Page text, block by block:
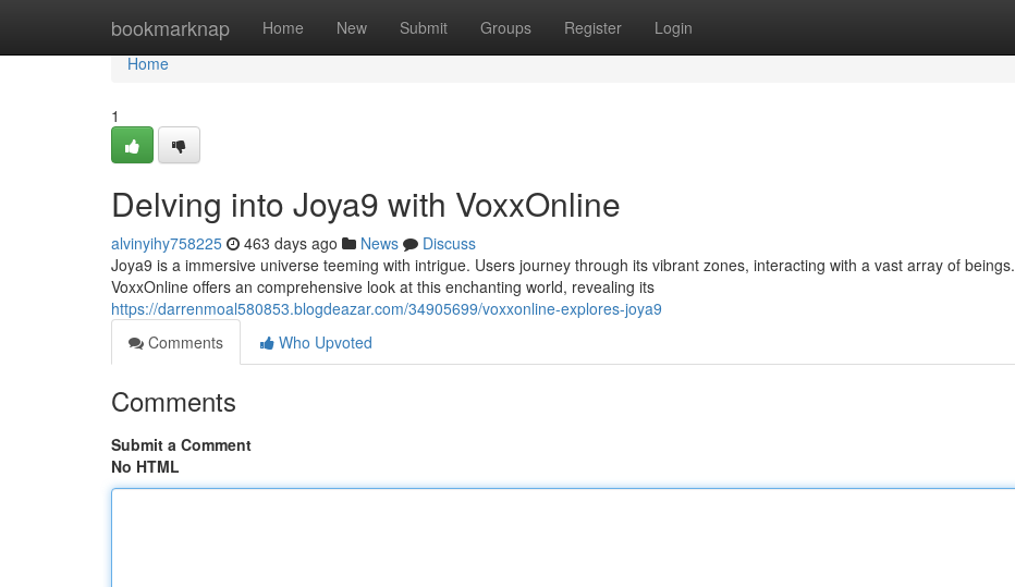
bookmarknap Home New Submit Groups Register Login
Home
Home
1
Delving into Joya9 with VoxxOnline
alvinyihy758225 463 days ago News
Discuss
Joya9 is a immersive universe teeming with intrigue. Users journey through its vibrant zones, interacting with a vast array of beings.
VoxxOnline offers an comprehensive look at this enchanting world, revealing its
https://darrenmoal580853.blogdeazar.com/34905699/voxxonline-explores-joya9
Comments
Who Upvoted
Comments
Submit a Comment
No HTML